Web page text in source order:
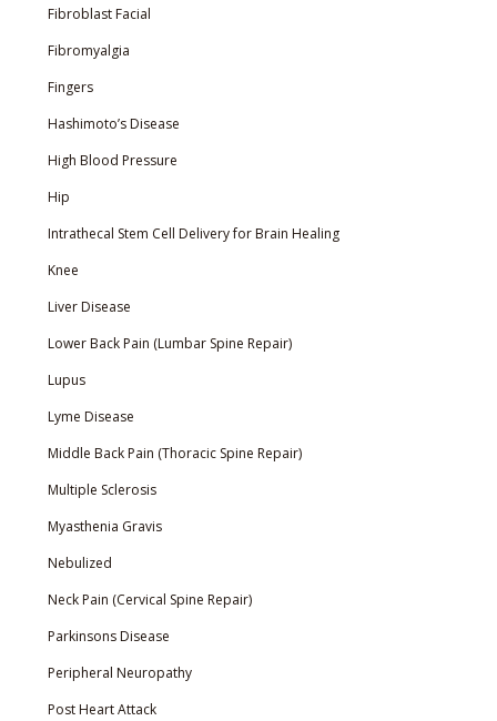
Fibroblast Facial
Fibromyalgia
Fingers
Hashimoto’s Disease
High Blood Pressure
Hip
Intrathecal Stem Cell Delivery for Brain Healing
Knee
Liver Disease
Lower Back Pain (Lumbar Spine Repair)
Lupus
Lyme Disease
Middle Back Pain (Thoracic Spine Repair)
Multiple Sclerosis
Myasthenia Gravis
Nebulized
Neck Pain (Cervical Spine Repair)
Parkinsons Disease
Peripheral Neuropathy
Post Heart Attack